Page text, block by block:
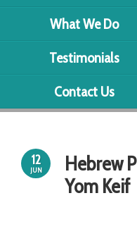
What We Do
Testimonials
Contact Us
12
JUN
Hebrew
Yom Keif